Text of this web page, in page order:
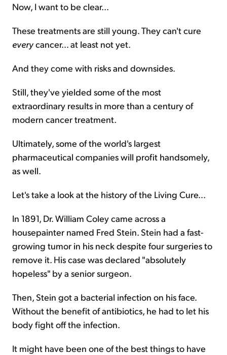
Now, I want to be clear…
These treatments are still young. They can't cure
everycancer… at least not yet.
And they come with risks and downsides.
Still, they've yielded some of the most
extraordinary results in more than a century of
modern cancer treatment.
Ultimately, some of the world's largest
pharmaceutical companies will profit handsomely,
as well.
Let's take a look at the history of the Living Cure…
In 1891, Dr. William Coley came across a
housepainter named Fred Stein. Stein had a fast-
growing tumor in his neck despite four surgeries to
remove it. His case was declared "absolutely
hopeless" by a senior surgeon.
Then, Stein got a bacterial infection on his face.
Without the benefit of antibiotics, he had to let his
body fight off the infection.
It might have been one of the best things to have